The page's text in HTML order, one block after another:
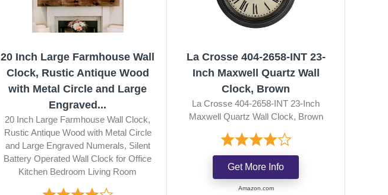
20 Inch Large Farmhouse Wall
Clock, Rustic Antique Wood
with Metal Circle and Large
Engraved...
20 Inch Large Farmhouse Wall Clock,
Rustic Antique Wood with Metal Circle
and Large Engraved Numerals, Silent
Battery Operated Wall Clock for Office
Kitchen Bedroom Living Room
La Crosse 404-2658-INT 23-
Inch Maxwell Quartz Wall
Clock, Brown
La Crosse 404-2658-INT 23-Inch
Maxwell Quartz Wall Clock, Brown
Get More Info
Amazon.com